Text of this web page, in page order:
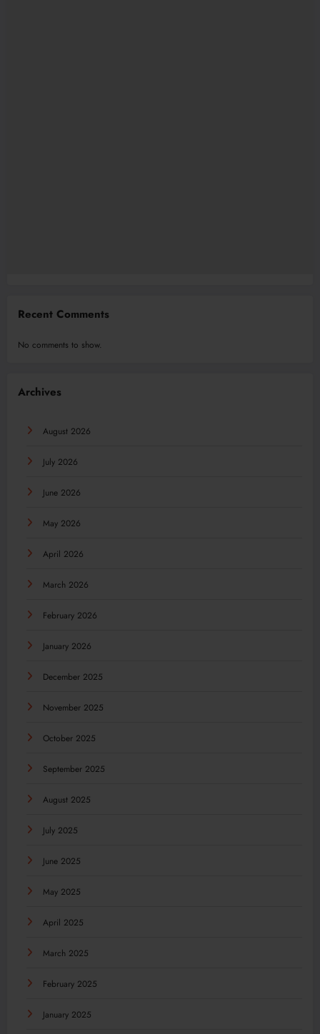
Recent Comments
No comments to show.
Archives
August 2026
July 2026
June 2026
May 2026
April 2026
March 2026
February 2026
January 2026
December 2025
November 2025
October 2025
September 2025
August 2025
July 2025
June 2025
May 2025
April 2025
March 2025
February 2025
January 2025